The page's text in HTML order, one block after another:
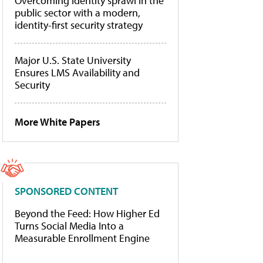
public sector with a modern,
identity-first security strategy
Major U.S. State University
Ensures LMS Availability and
Security
More White Papers
SPONSORED CONTENT
Beyond the Feed: How Higher Ed
Turns Social Media Into a
Measurable Enrollment Engine